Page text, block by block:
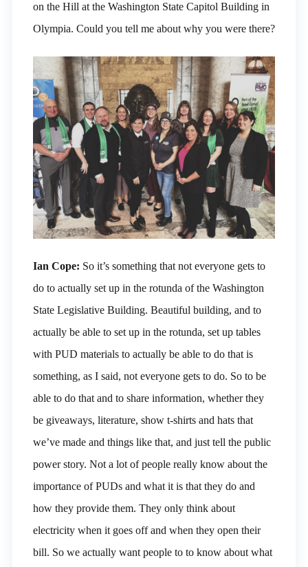
on the Hill at the Washington State Capitol Building in
Olympia. Could you tell me about why you were there?
Ian Cope: So it’s something that not everyone gets to
do to actually set up in the rotunda of the Washington
State Legislative Building. Beautiful building, and to
actually be able to set up in the rotunda, set up tables
with PUD materials to actually be able to do that is
something, as I said, not everyone gets to do. So to be
able to do that and to share information, whether they
be giveaways, literature, show t-shirts and hats that
we’ve made and things like that, and just tell the public
power story. Not a lot of people really know about the
importance of PUDs and what it is that they do and
how they provide them. They only think about
electricity when it goes off and when they open their
bill. So we actually want people to to know about what